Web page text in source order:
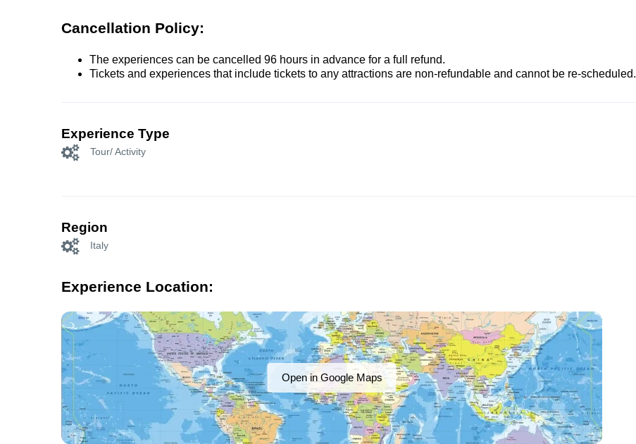
Cancellation Policy:
The experiences can be cancelled 96 hours in advance for a full refund.
Tickets and experiences that include tickets to any attractions are non-refundable and cannot be re-scheduled.
Experience Type
Tour/ Activity
Region
Italy
Experience Location:
Open in Google Maps